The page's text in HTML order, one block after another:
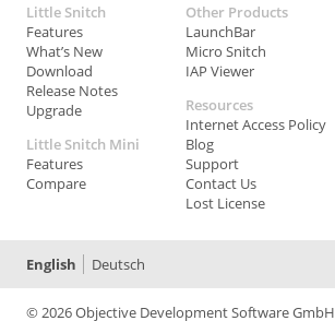
Little Snitch
Features
What’s New
Download
Release Notes
Upgrade
Little Snitch Mini
Features
Compare
Other Products
LaunchBar
Micro Snitch
IAP Viewer
Resources
Internet Access Policy
Blog
Support
Contact Us
Lost License
© 2026 Objective Development Software GmbH
English Deutsch